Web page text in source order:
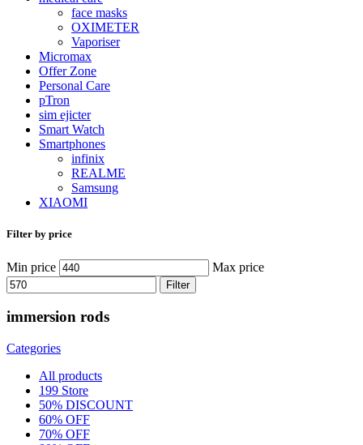
face masks
OXIMETER
Vaporiser
Micromax
Offer Zone
Personal Care
pTron
sim ejicter
Smart Watch
Smartphones
infinix
REALME
Samsung
XIAOMI
Filter by price
Min price Max price
Filter
immersion rods
Categories
All products
199 Store
50% DISCOUNT
60% OFF
70% OFF